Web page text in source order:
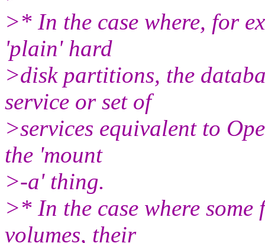
>* In the case where, for
'plain' hard
>disk partitions, the
service or set of
>services equivalent to
the 'mount
>-a' thing.
>* In the case where
volumes, their